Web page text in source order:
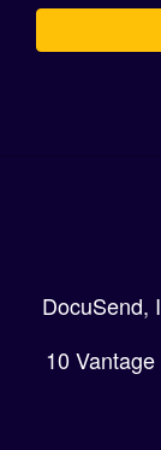
DocuSend,
10